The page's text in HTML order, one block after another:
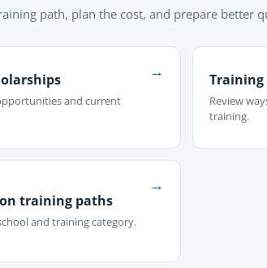
path, plan the cost, and prepare better
and current
→
Review
training.
training paths
and training category.
→